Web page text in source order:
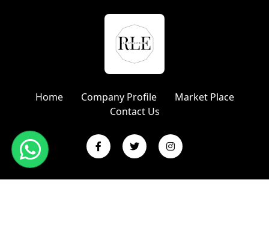
Home Company Profile
Market Place
Contact Us